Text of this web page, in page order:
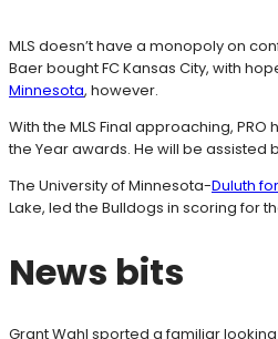
MLS doesn’t have a monopoly on
Baer bought FC Kansas City, with
Minnesota, however.
With the MLS Final approaching,
the Year awards. He will be assisted
The University of Minnesota-Duluth
Lake, led the Bulldogs in scoring for
News bits
Grant Wahl sported a familiar